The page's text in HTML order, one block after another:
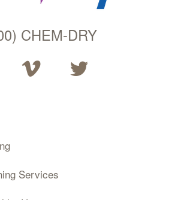
CHEM-DRY
Services